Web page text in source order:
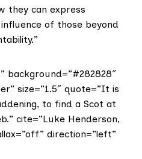
they can express
of those beyond
background=”#282828″
size=”1.5″ quote=”It is
to find a Scot at
cite=”Luke Henderson,
direction=”left”